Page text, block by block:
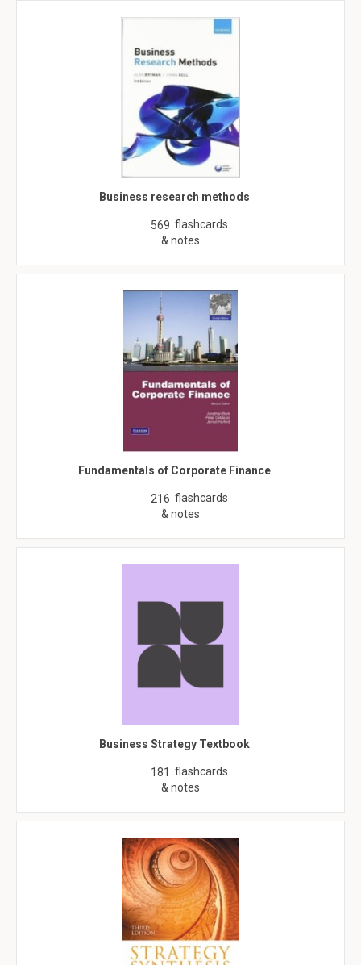
Business research methods
569 flashcards
& notes
Fundamentals of Corporate Finance
216 flashcards
& notes
Business Strategy Textbook
181 flashcards
& notes